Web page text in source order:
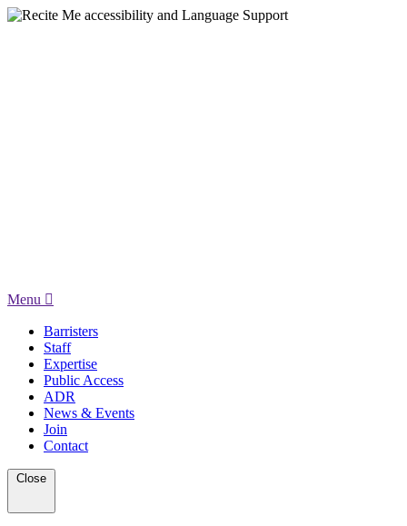
Menu
Barristers
Staff
Expertise
Public Access
ADR
News & Events
Join
Contact
Close